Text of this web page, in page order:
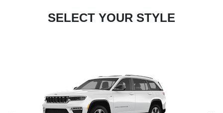
SELECT YOUR STYLE